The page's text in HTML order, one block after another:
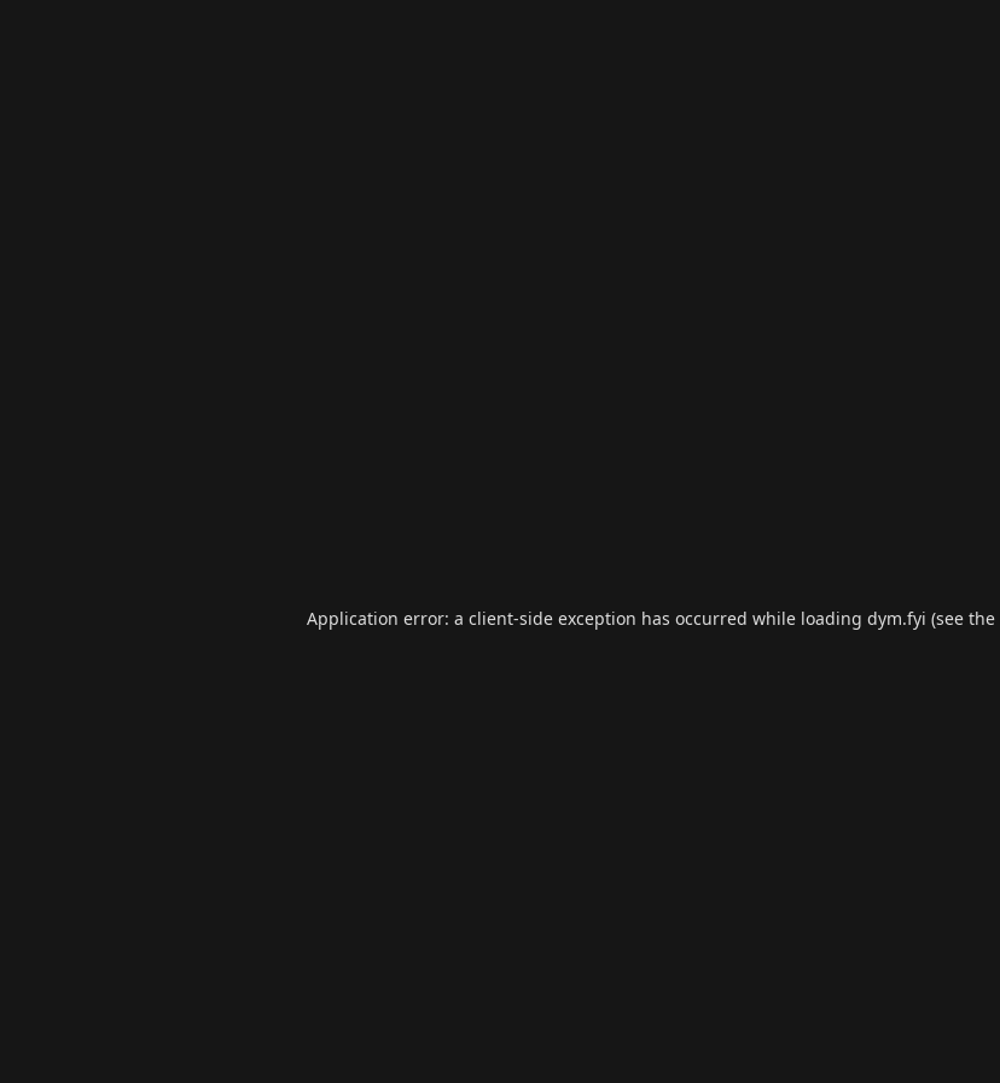
Application error: a client-side exception has occurred while loading dym.fyi (see the